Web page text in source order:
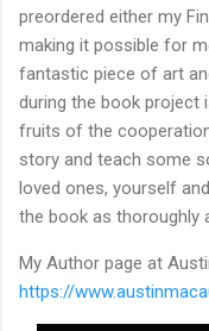
preordered either my
making it possible for
fantastic piece of art
during the book project
fruits of the
story and teach some
loved ones, yourself
the book as thoroughly
My Author page at
https://